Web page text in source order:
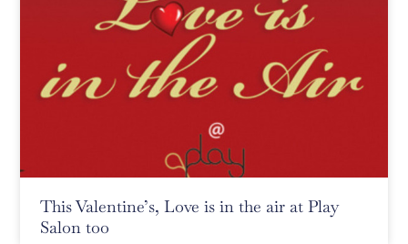
This Valentine’s, Love is in the air at Play
Salon too